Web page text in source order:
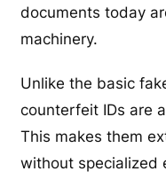
documents today
machinery.
Unlike the basic
counterfeit IDs are
This makes them
without specialized